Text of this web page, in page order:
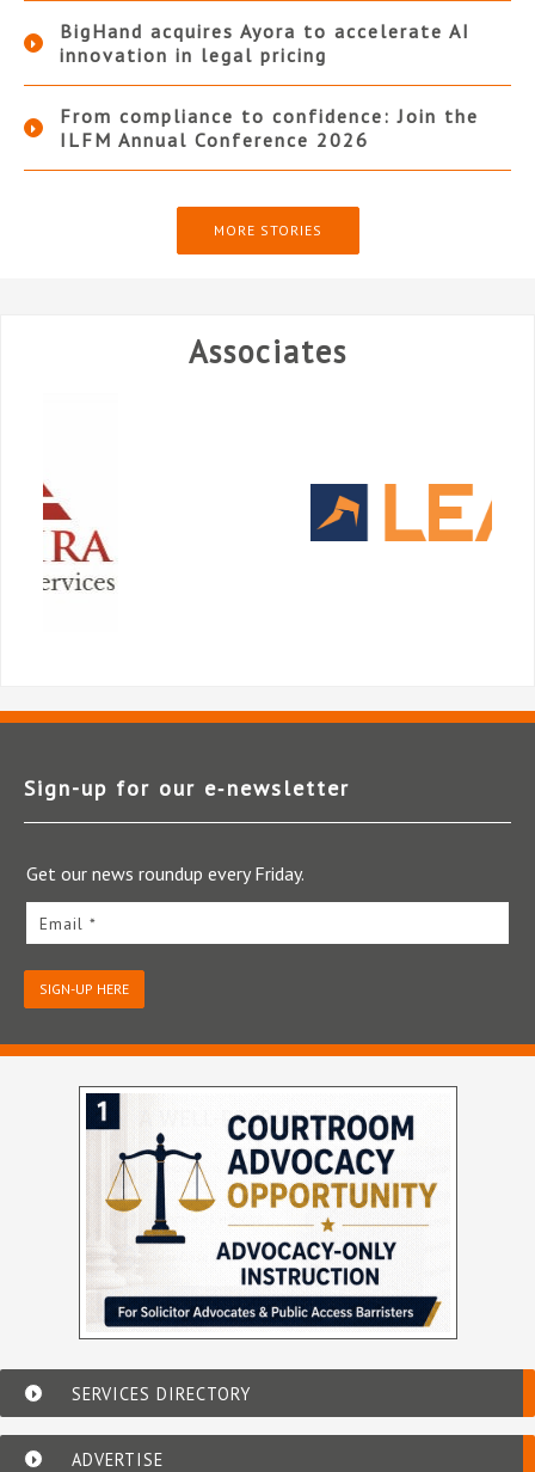
BigHand acquires Ayora to accelerate AI
innovation in legal pricing
From compliance to confidence: Join the
ILFM Annual Conference 2026
MORE STORIES
Associates
Sign-up for our e‑newsletter
Get our news roundup every Friday.
Email *
SIGN-UP HERE
SERVICES DIRECTORY
ADVERTISE